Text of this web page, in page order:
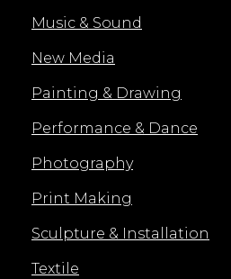
Music & Sound
New Media
Painting & Drawing
Performance & Dance
Photography
Print Making
Sculpture & Installation
Textile